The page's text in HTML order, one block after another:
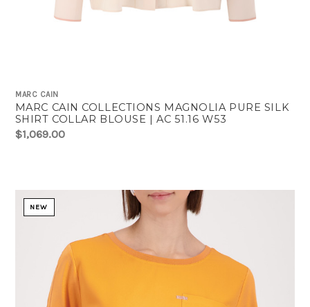
MARC CAIN
MARC CAIN COLLECTIONS MAGNOLIA PURE SILK
SHIRT COLLAR BLOUSE | AC 51.16 W53
$1,069.00
NEW